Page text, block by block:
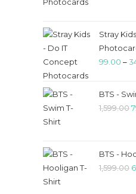
Stray
99.00 –
BTS -
1,599.00
BTS -
1,599.00